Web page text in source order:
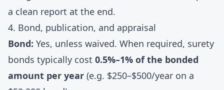
a clean report at the end.
4. Bond, publication, and appraisal
Bond: Yes, unless waived. When required, surety
bonds typically cost 0.5%–1% of the bonded
amount per year (e.g. $250–$500/year on a